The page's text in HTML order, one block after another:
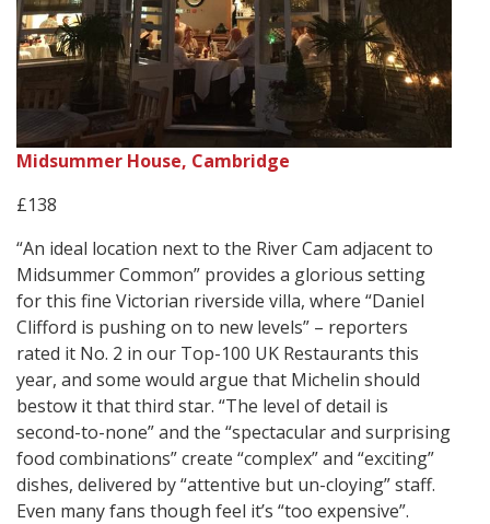
Midsummer House, Cambridge
£138
“An ideal location next to the River Cam adjacent to
Midsummer Common” provides a glorious setting
for this fine Victorian riverside villa, where “Daniel
Clifford is pushing on to new levels” – reporters
rated it No. 2 in our Top-100 UK Restaurants this
year, and some would argue that Michelin should
bestow it that third star. “The level of detail is
second-to-none” and the “spectacular and surprising
food combinations” create “complex” and “exciting”
dishes, delivered by “attentive but un-cloying” staff.
Even many fans though feel it’s “too expensive”.